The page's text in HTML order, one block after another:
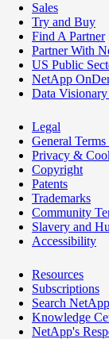
Sales
Try and Buy
Find A Partner
Partner With
US Public
NetApp
Data Visionary
Legal
General
Privacy &
Copyright
Patents
Trademarks
Community
Slavery and
Accessibility
Resources
Subscriptions
Search NetApp
Knowledge
NetApp's